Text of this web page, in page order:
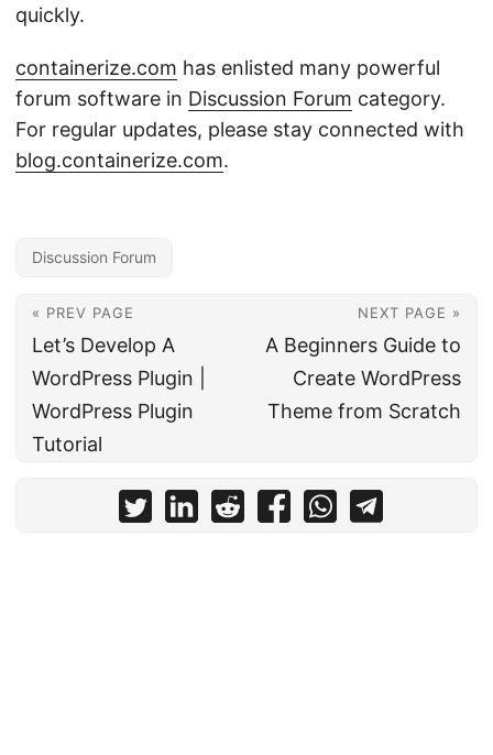
quickly.
containerize.com has enlisted many powerful
forum software in Discussion Forum category.
For regular updates, please stay connected with
blog.containerize.com.
Discussion Forum
« PREV PAGE
Let’s Develop A
WordPress Plugin |
WordPress Plugin
Tutorial
NEXT PAGE »
A Beginners Guide to
Create WordPress
Theme from Scratch